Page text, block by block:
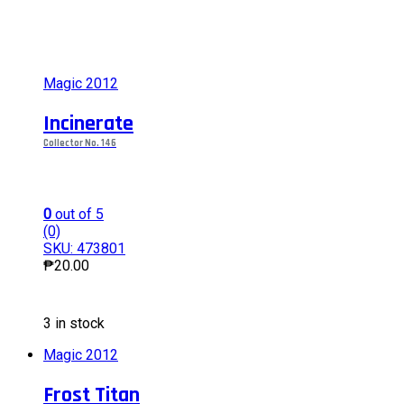
Magic 2012
Incinerate
Collector No. 146
0 out of 5
(0)
SKU: 473801
₱20.00
product
multiple
The
3 in stock
Magic 2012
Frost Titan